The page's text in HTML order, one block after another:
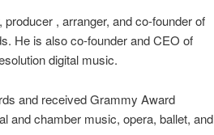
, arranger, and co-founder of
He is also co-founder and CEO of
digital music.
and received Grammy Award
and chamber music, opera, ballet, and